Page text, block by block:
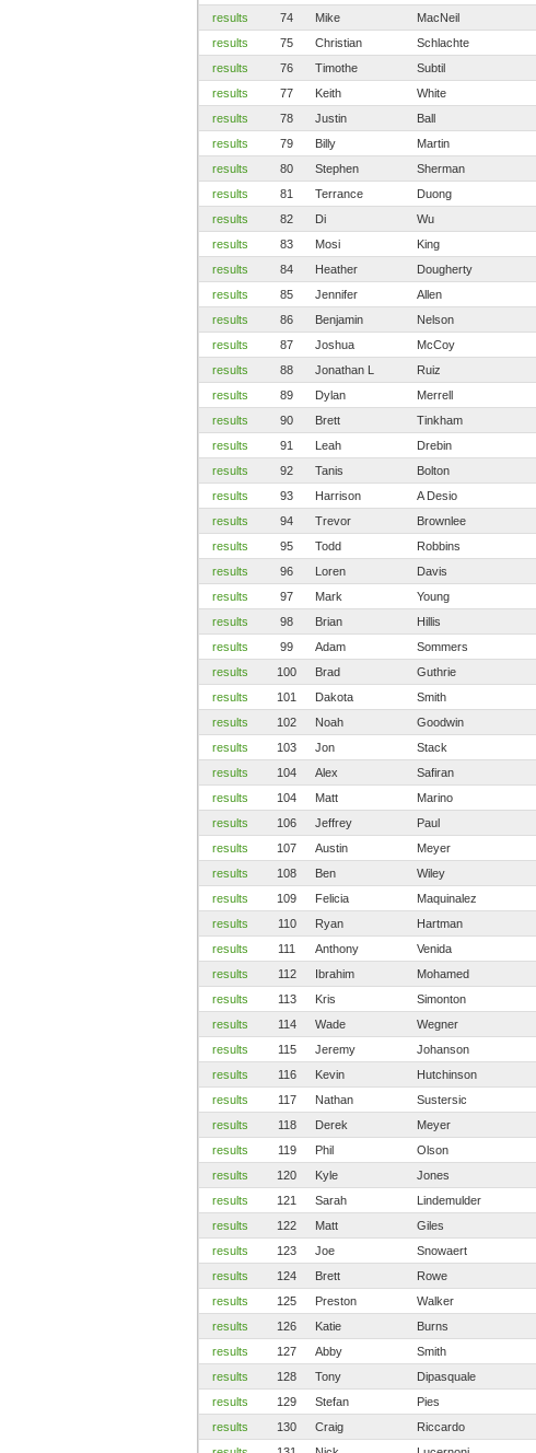
results
74 Mike MacNeil
results
75 Christian Schlachte
results
76 Timothe Subtil
results
77 Keith White
results
78 Justin Ball
results
79 Billy Martin
results
80 Stephen Sherman
results
81 Terrance Duong
results
82 Di Wu
results
83 Mosi King
results
84 Heather Dougherty
results
85 Jennifer Allen
results
86 Benjamin Nelson
results
87 Joshua McCoy
results
88 Jonathan L Ruiz
results
89 Dylan Merrell
results
90 Brett Tinkham
results
91 Leah Drebin
results
92 Tanis Bolton
results
93 Harrison A Desio
results
94 Trevor Brownlee
results
95 Todd Robbins
results
96 Loren Davis
results
97 Mark Young
results
98 Brian Hillis
results
99 Adam Sommers
results
100 Brad Guthrie
results
101 Dakota Smith
results
102 Noah Goodwin
results
103 Jon Stack
results
104 Alex Safiran
results
104 Matt Marino
results
106 Jeffrey Paul
results
107 Austin Meyer
results
108 Ben Wiley
results
109 Felicia Maquinalez
results
110 Ryan Hartman
results
111 Anthony Venida
results
112 Ibrahim Mohamed
results
113 Kris Simonton
results
114 Wade Wegner
results
115 Jeremy Johanson
results
116 Kevin Hutchinson
results
117 Nathan Sustersic
results
118 Derek Meyer
results
119 Phil Olson
results
120 Kyle Jones
results
121 Sarah Lindemulder
results
122 Matt Giles
results
123 Joe Snowaert
results
124 Brett Rowe
results
125 Preston Walker
results
126 Katie Burns
results
127 Abby Smith
results
128 Tony Dipasquale
results
129 Stefan Pies
results
130 Craig Riccardo